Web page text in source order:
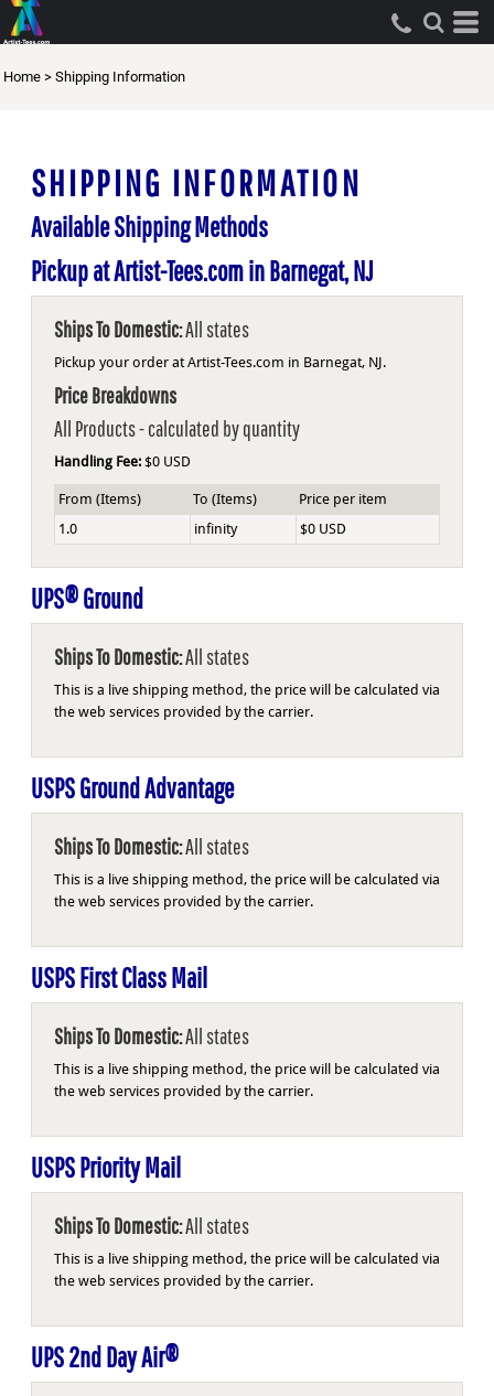
Home > Shipping Information
SHIPPING INFORMATION
Available Shipping Methods
Pickup at Artist-Tees.com in Barnegat, NJ
Ships To Domestic:All states
Pickup your order at Artist-Tees.com in Barnegat, NJ.
Price Breakdowns
All Products- calculated by quantity
Handling Fee: $0 USD
From (Items) To (Items)
Price per item
1.0
infinity $0 USD
UPS® Ground
Ships To Domestic:All states
This is a live shipping method, the price will be calculated via
the web services provided by the carrier.
USPS Ground Advantage
Ships To Domestic:All states
This is a live shipping method, the price will be calculated via
the web services provided by the carrier.
USPS First Class Mail
Ships To Domestic:All states
This is a live shipping method, the price will be calculated via
the web services provided by the carrier.
USPS Priority Mail
Ships To Domestic:All states
This is a live shipping method, the price will be calculated via
the web services provided by the carrier.
UPS 2nd Day Air®